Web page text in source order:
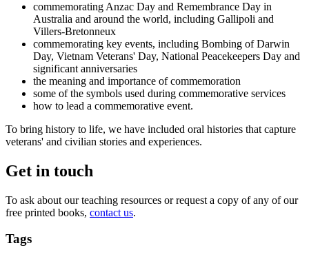
commemorating Anzac Day and Remembrance Day in
Australia and around the world, including Gallipoli and
Villers-Bretonneux
commemorating key events, including Bombing of Darwin
Day, Vietnam Veterans' Day, National Peacekeepers Day and
significant anniversaries
the meaning and importance of commemoration
some of the symbols used during commemorative services
how to lead a commemorative event.
To bring history to life, we have included oral histories that capture
veterans' and civilian stories and experiences.
Get in touch
To ask about our teaching resources or request a copy of any of our
free printed books, contact us.
Tags